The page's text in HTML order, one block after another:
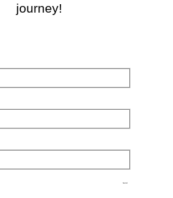
journey!
Send